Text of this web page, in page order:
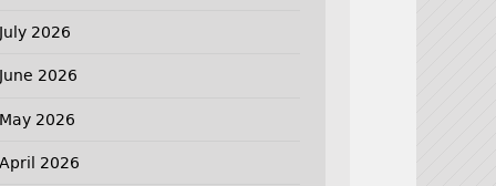
July 2026
June 2026
May 2026
April 2026